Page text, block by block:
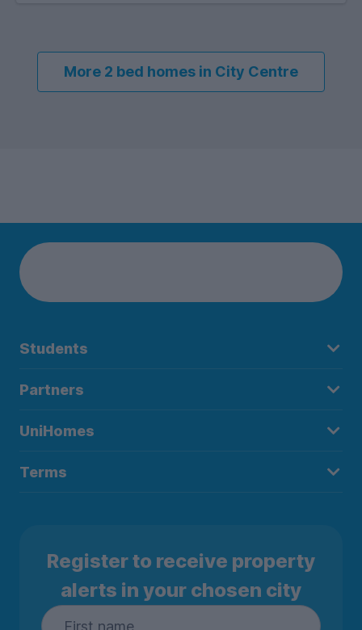
More 2 bed homes in City Centre
Students
Partners
UniHomes
Terms
Register to receive property
alerts in your chosen city